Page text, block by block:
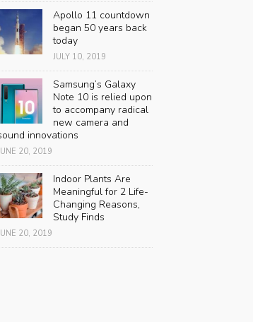
Apollo 11 countdown
began 50 years back
today
JULY 10, 2019
Samsung’s Galaxy
Note 10 is relied upon
to accompany radical
new camera and
innovations
20, 2019
Indoor Plants Are
Meaningful for 2 Life-
Changing Reasons,
Study Finds
20, 2019